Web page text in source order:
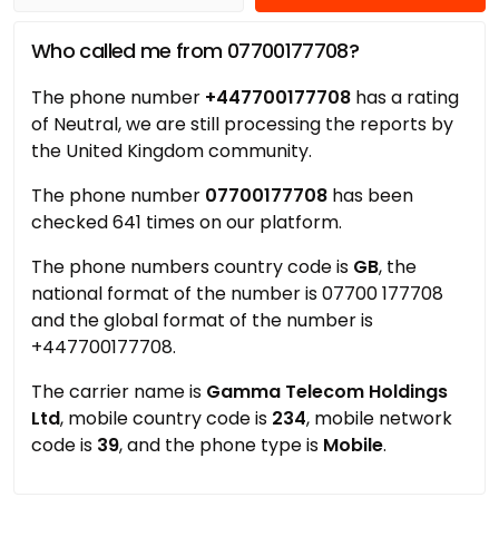
Who called me from 07700177708?
The phone number +447700177708 has a rating
of Neutral, we are still processing the reports by
the United Kingdom community.
The phone number 07700177708 has been
checked 641 times on our platform.
The phone numbers country code is GB, the
national format of the number is 07700 177708
and the global format of the number is
+447700177708.
The carrier name is Gamma Telecom Holdings
Ltd, mobile country code is 234, mobile network
code is 39, and the phone type is Mobile.